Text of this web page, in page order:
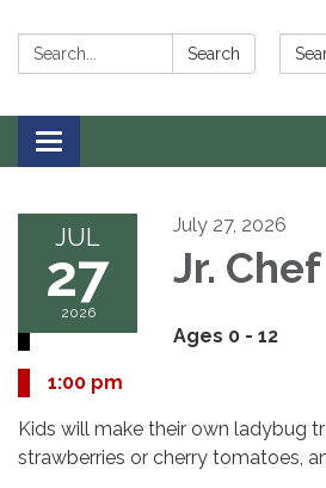
Search: Search
Toggle navigation
JUL
27
2026
July 27, 2026
Jr. Chef
Ages 0 - 12
1:00 pm
Kids will make their own ladybug
strawberries or cherry tomatoes,